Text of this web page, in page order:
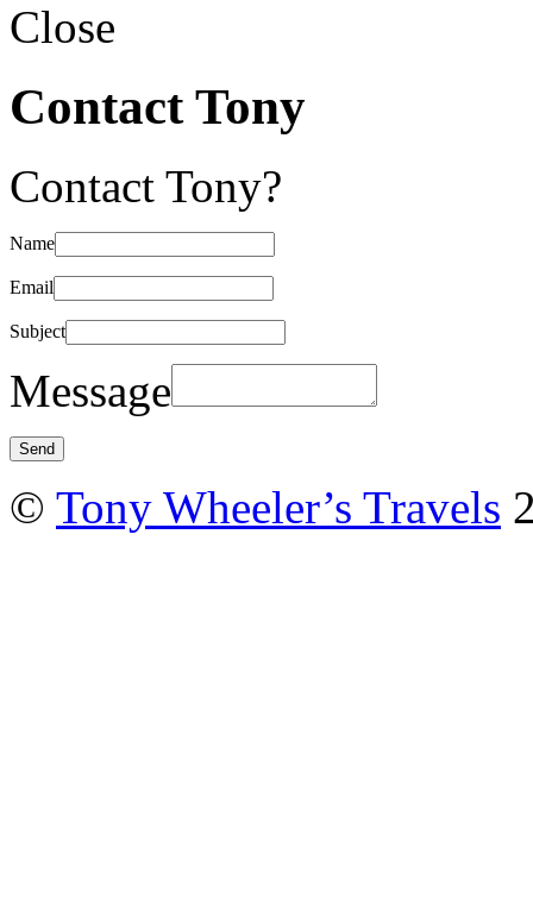
Close
Contact Tony
Contact Tony?
Name
Email
Subject
Message
© Tony Wheeler’s Travels